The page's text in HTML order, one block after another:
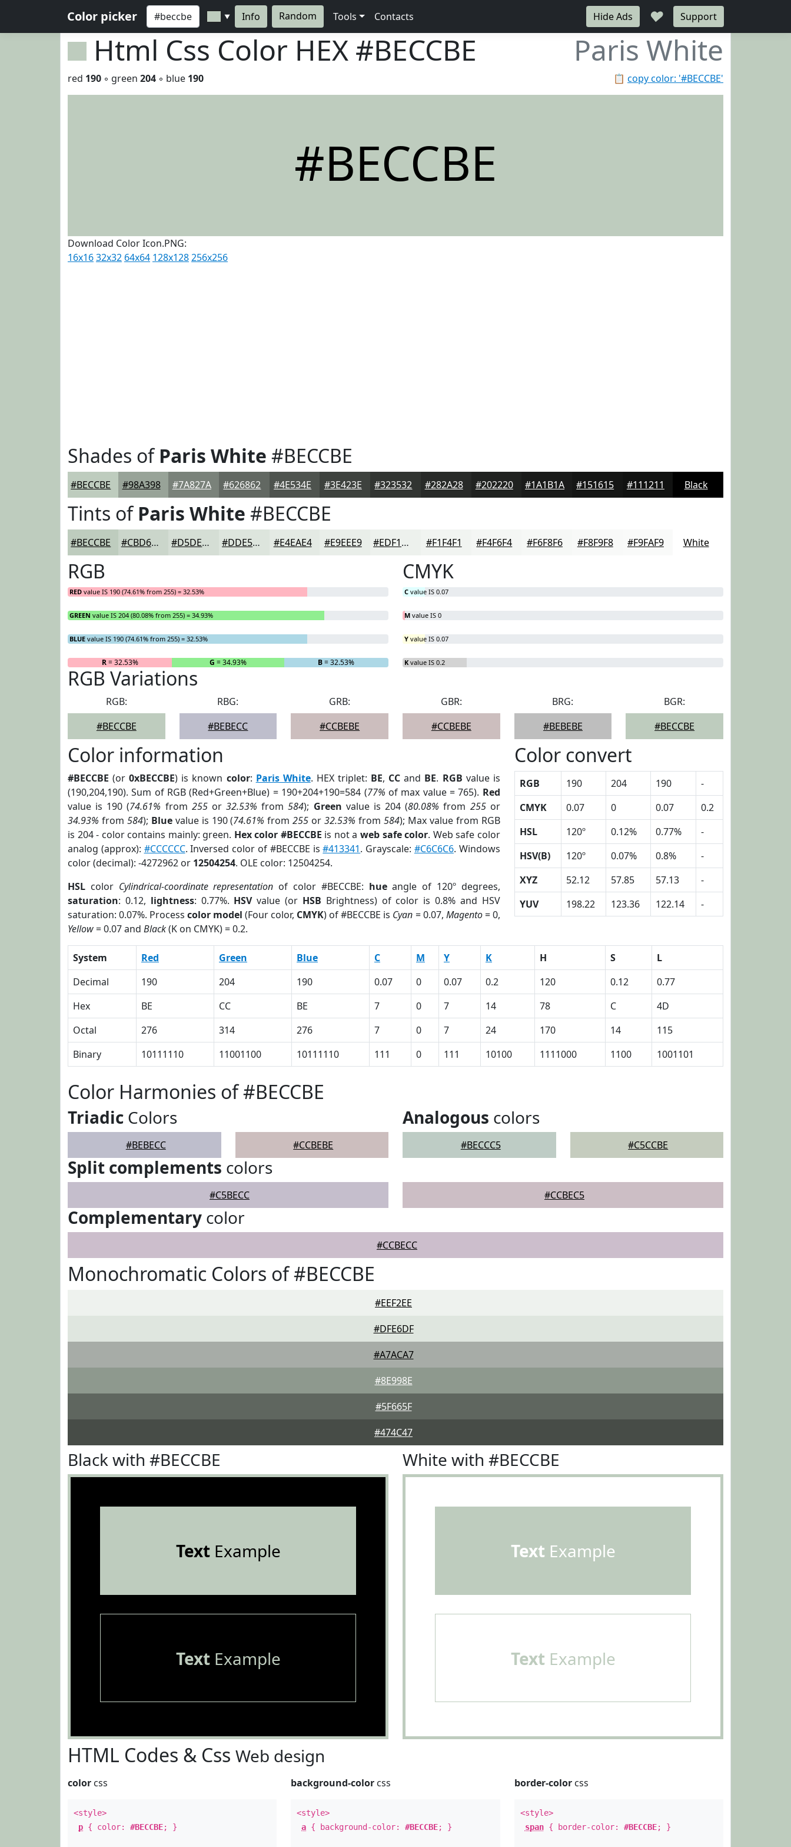
Color picker ▼ Info Random Tools Contacts Hide Ads ♥ Support
Html Css Color HEX #BECCBE Paris White
📋 copy color: '#BECCBE'
red 190 ◦ green 204 ◦ blue 190
#BECCBE
Download Color Icon.PNG:
16x1632x32 64x64 128x128256x256
Shades ofParis White #BECCBE
#BECCBE #98A398 #7A827A #626862 #4E534E #3E423E #323532 #282A28 #202220 #1A1B1A #151615 #111211 Black
Tints ofParis White #BECCBE
#BECCBE #CBD6CB #D5DED5 #DDE5DD #E4EAE4 #E9EEE9 #EDF1ED #F1F4F1 #F4F6F4 #F6F8F6 #F8F9F8 #F9FAF9 White
RGB
RED value IS 190 (74.61% from 255) = 32.53%
GREEN value IS 204 (80.08% from 255) = 34.93%
BLUE value IS 190 (74.61% from 255) = 32.53%
R= 32.53% G = 34.93% B= 32.53%
CMYK
C value IS 0.07
M value IS 0
Y value IS 0.07
K value IS 0.2
RGB Variations
RGB:
#BECCBE
RBG:
#BEBECC
GRB:
#CCBEBE
GBR:
#CCBEBE
BRG:
#BEBEBE
BGR:
#BECCBE
Color information
#BECCBE (or0xBECCBE) is known color: Paris White. HEX triplet: BE, CC and BE. RGB value is
(190,204,190). Sum of RGB (Red+Green+Blue) = 190+204+190=584 (77% of max value = 765). Red
value is 190 (74.61% from 255or32.53% from584); Green value is 204 (80.08% from 255or
34.93% from 584); Bluevalue is 190 (74.61% from255 or32.53% from 584); Max value from RGB
is 204 - color contains mainly: green. Hex color #BECCBE is not a web safe color. Web safe color
analog (approx): #CCCCCC. Inversed color of #BECCBE is#413341. Grayscale: #C6C6C6. Windows
color (decimal): -4272962 or 12504254. OLE color: 12504254.
HSL color Cylindrical-coordinate representation of color #BECCBE: hueangle of 120º degrees,
saturation: 0.12, lightness: 0.77%. HSVvalue (or HSB Brightness) of color is 0.8% and HSV
saturation: 0.07%. Processcolor model (Four color, CMYK) of #BECCBE is Cyan = 0.07, Magento= 0,
Yellow= 0.07 and Black(K on CMYK) = 0.2.
Color convert
RGB 190 204 190
-
CMYK
0.07 0 0.07
0.2
HSL
120º 0.12% 0.77%
-
HSV(B)
120º 0.07% 0.8%
-
XYZ
52.12 57.85 57.13
-
YUV
198.22 123.36 122.14 -
System Red Green Blue C M Y K H S
L
Decimal
190 204 190 0.07 0 0.07 0.2 120 0.12
0.77
Hex
BE CC BE 7 0 7 14 78 C
4D
Octal
276 314 276 7 0 7 24 170 14
115
Binary
10111110 11001100 10111110 111 0 111 10100 1111000 1100 1001101
Color Harmonies of #BECCBE
Triadic Colors
#BEBECC #CCBEBE
Analogous colors
#BECCC5 #C5CCBE
Split complements colors
#C5BECC #CCBEC5
Complementary color
#CCBECC
Monochromatic Colors of #BECCBE
#EEF2EE
#DFE6DF
#A7ACA7
#8E998E
#5F665F
#474C47
Black with #BECCBE
TextExample
TextExample
White with #BECCBE
Text Example
Text Example
HTML Codes & Css Web design
color css
<style>
p { color: #BECCBE; }
background-color css
<style>
a { background-color:#BECCBE; }
border-colorcss
<style>
span{ border-color: #BECCBE; }